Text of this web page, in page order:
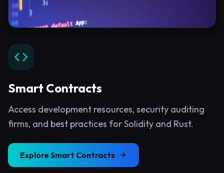
Smart Contracts
Access development resources, security auditing
firms, and best practices for Solidity and Rust.
Explore Smart Contracts